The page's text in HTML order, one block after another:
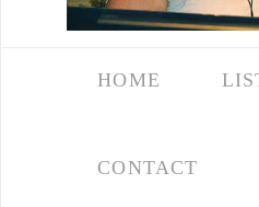
HOME
CONTACT